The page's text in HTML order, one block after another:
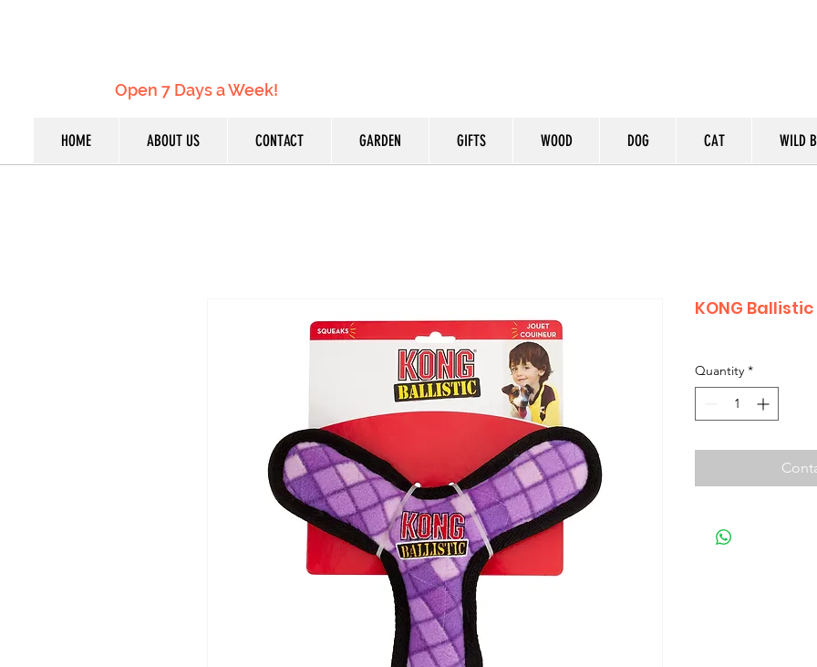
Open 7 Days a Week!
HOME ABOUT US CONTACT GARDEN GIFTS WOOD DOG CAT WILD
KONG
Quantity *